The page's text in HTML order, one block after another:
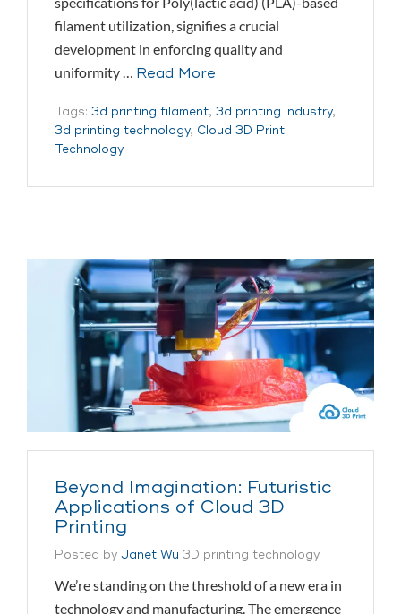
filament utilization, signifies a crucial
development in enforcing quality and
uniformity … Read More
Tags: 3d printing filament, 3d printing industry,
3d printing technology, Cloud 3D Print
Technology
Beyond Imagination: Futuristic
Applications of Cloud 3D
Printing
Posted by Janet Wu 3D printing technology
We’re standing on the threshold of a new era in
technology and manufacturing. The emergence